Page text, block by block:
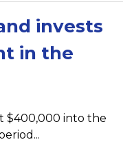
invests
in the
$400,000 into the